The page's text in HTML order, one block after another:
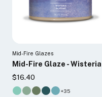
Mid-Fire Glazes
Mid-Fire Glaze - Wisteria
$16.40
+35